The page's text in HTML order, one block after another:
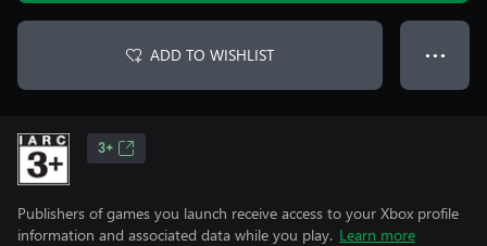
ADD TO WISHLIST ● ● ●
3+
Publishers of games you launch receive access to your Xbox profile
information and associated data while you play. Learn more